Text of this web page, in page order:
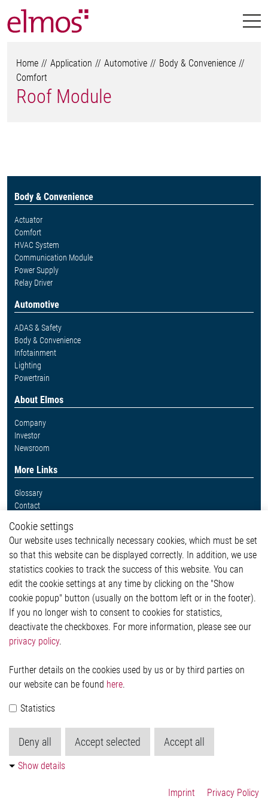
Home Application Automotive
Body & Convenience
Comfort
Roof Module
Body & Convenience
Actuator
Comfort
HVAC System
Communication Module
Power Supply
Relay Driver
Automotive
ADAS & Safety
Body & Convenience
Infotainment
Lighting
Powertrain
About Elmos
Company
Investor
Newsroom
More Links
Glossary
Contact
Legal
Imprint and legal information
Privacy Statement
Cookie-Popup anzeigen
Contact
Elmos Semiconductor SE
51379 Leverkusen
Phone: +49 (0) 2171 / 40 183-0
Köln HRB 123561
Cookie settings
Our website uses technically necessary cookies, which must be set
so that this website can be displayed correctly. In addition, we use
statistics cookies to track the success of this website. You can
edit the cookie settings at any time by clicking on the "Show
cookie popup" button (usually on the bottom left or in the footer).
If you no longer wish to consent to cookies for statistics,
deactivate the checkboxes. For more information, please see our
privacy policy.
Further details on the cookies used by us or by third parties on
our website can be found here.
Statistics
Deny all Accept selected Accept all
Show details
Imprint Privacy Policy